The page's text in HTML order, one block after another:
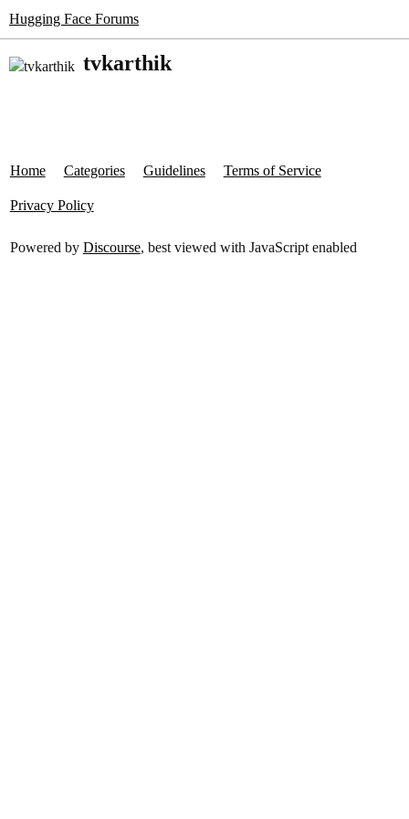
Hugging Face Forums
tvkarthik
Home Categories Guidelines Terms of Service
Privacy Policy
Powered by Discourse, best viewed with JavaScript enabled